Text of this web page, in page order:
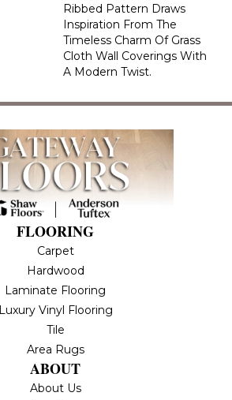
Ribbed Pattern Draws
Inspiration From The
Timeless Charm Of Grass
Cloth Wall Coverings With
A Modern Twist.
FLOORING
Carpet
Hardwood
Laminate Flooring
Luxury Vinyl Flooring
Tile
Area Rugs
ABOUT
About Us